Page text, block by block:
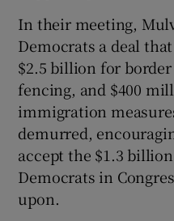
In their meeting,
Democrats a deal
$2.5 billion for
fencing, and $400
immigration
demurred,
accept the $1.3
Democrats in
upon.